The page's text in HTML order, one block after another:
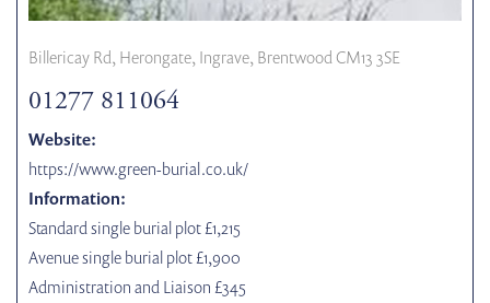
Billericay Rd, Herongate, Ingrave, Brentwood CM13 3SE
01277 811064
Website:
https://www.green-burial.co.uk/
Information:
Standard single burial plot £1,215
Avenue single burial plot £1,900
Administration and Liaison £345